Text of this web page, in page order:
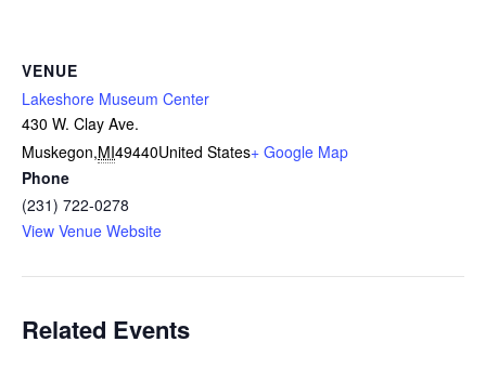
VENUE
Lakeshore Museum Center
430 W. Clay Ave.
Muskegon,MI49440United States+ Google Map
Phone
(231) 722-0278
View Venue Website
Related Events